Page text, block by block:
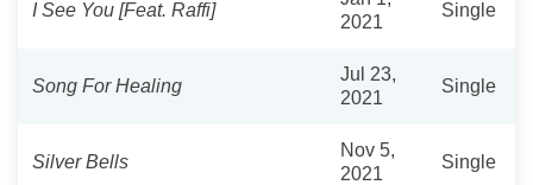
I See You [Feat. Raffi]
2021
Single
Song For Healing
Jul 23,
2021
Single
Silver Bells
Nov 5,
2021
Single